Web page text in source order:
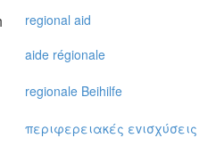
regional aid
aide régionale
regionale Beihilfe
περιφερειακές εvισχύσεις